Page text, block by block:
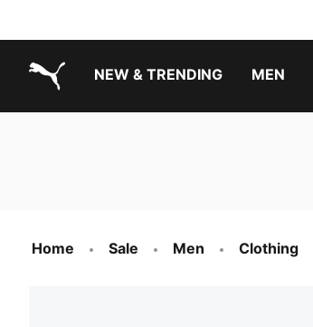
NEW & TRENDING MEN
Home Sale Men Clothing